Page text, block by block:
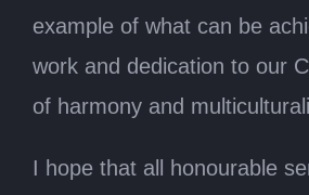
example of what can be
work and dedication to our
of harmony and
I hope that all honourable